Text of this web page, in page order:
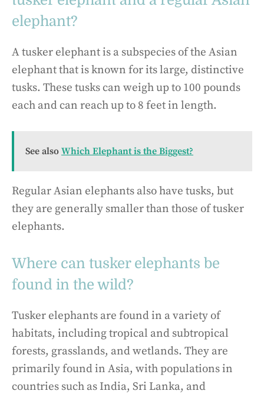
elephant?
A tusker elephant is a subspecies of the Asian
elephant that is known for its large, distinctive
tusks. These tusks can weigh up to 100 pounds
each and can reach up to 8 feet in length.
See also Which Elephant is the Biggest?
Regular Asian elephants also have tusks, but
they are generally smaller than those of tusker
elephants.
Where can tusker elephants be
found in the wild?
Tusker elephants are found in a variety of
habitats, including tropical and subtropical
forests, grasslands, and wetlands. They are
primarily found in Asia, with populations in
countries such as India, Sri Lanka, and